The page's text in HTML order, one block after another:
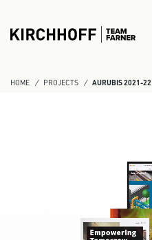
HOME PROJECTS AURUBIS 2021-22